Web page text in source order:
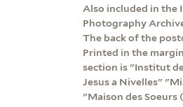
Also included in the
Photography
The back of the
Printed in the
section is "Institut
Jesus a Nivelles"
"Maison des